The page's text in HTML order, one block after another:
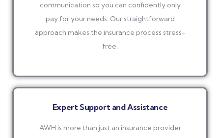
communication so you can confidently only
pay for your needs. Our straightforward
approach makes the insurance process stress-
free.
Expert Support and Assistance
AWH is more than just an insurance provider